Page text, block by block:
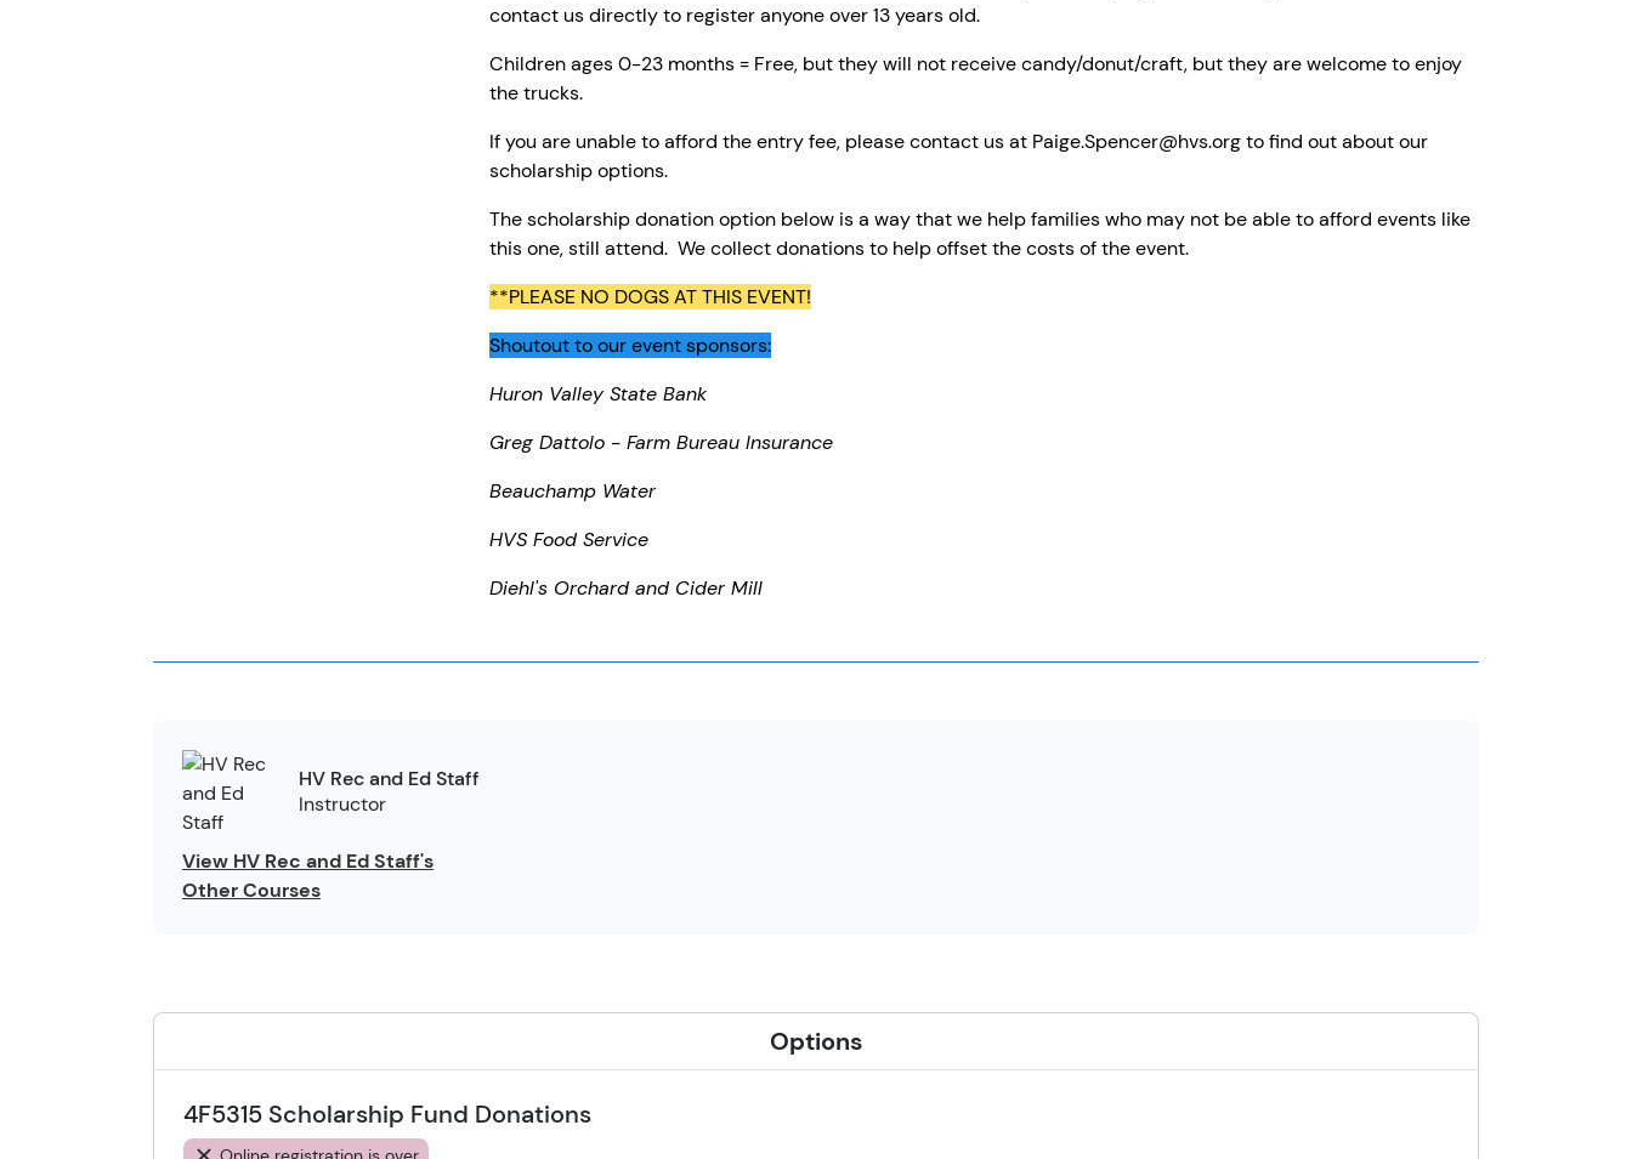
contact us directly to register anyone over 13 years old.
Children ages 0-23 months = Free, but they will not receive candy/donut/craft, but they are welcome to enjoy
the trucks.
If you are unable to afford the entry fee, please contact us at Paige.Spencer@hvs.org to find out about our
scholarship options.
The scholarship donation option below is a way that we help families who may not be able to afford events like
this one, still attend. We collect donations to help offset the costs of the event.
**PLEASE NO DOGS AT THIS EVENT!
Shoutout to our event sponsors:
Huron Valley State Bank
Greg Dattolo - Farm Bureau Insurance
Beauchamp Water
HVS Food Service
Diehl's Orchard and Cider Mill
HV Rec and Ed Staff
Instructor
View HV Rec and Ed Staff's
Other Courses
Options
4F5315 Scholarship Fund Donations